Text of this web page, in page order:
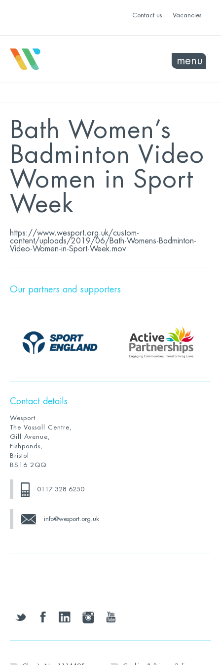
Contact us Vacancies
menu
Bath Women’s
Badminton Video
Women in Sport
Week
https://www.wesport.org.uk/custom-
content/uploads/2019/06/Bath-Womens-Badminton-
Video-Women-in-Sport-Week.mov
Our partners and supporters
Contact details
Wesport
The Vassall Centre,
Gill Avenue,
Fishponds,
Bristol
BS16 2QQ
0117 328 6250
info@wesport.org.uk
twitter facebooklinkedin instagramyoutube